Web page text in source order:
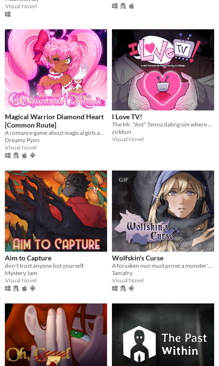
Visual Novel
Magical Warrior Diamond Heart
[Common Route]
A romance game about magical girls and boys! Harness the power of love to defeat the evil Nightmare Agency!
Dreamy Pyon
Visual Novel
I Love TV!
The Mr. "Ant" Tenna dating sim where everything is Totally Normal!
zirkkun
Visual Novel
Aim to Capture
don't trust anyone but yourself.
Mystery Jam
Visual Novel
GIF
Wolfskin's Curse
A forsaken nun must prove a monster's innocence. He is offered no voice, but she will lend hers.
Tamafry
Visual Novel